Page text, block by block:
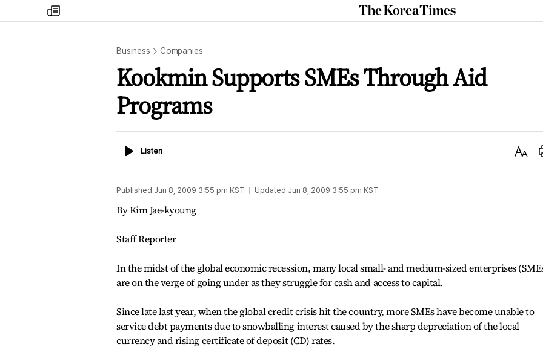
my
times
The
Korea
Business Companies
Kookmin Supports SMEs Through Aid
Programs
ListenListen
Text
Published Jun 8, 2009 3:55 pm KST Updated Jun 8, 2009 3:55 pm KST
By Kim Jae-kyoung
Staff Reporter
In the midst of the global economic recession, many local small- and medium-sized enterprises
are on the verge of going under as they struggle for cash and access to capital.
Since late last year, when the global credit crisis hit the country, more SMEs have become unable to
service debt payments due to snowballing interest caused by the sharp depreciation of the local
currency and rising certificate of deposit (CD) rates.